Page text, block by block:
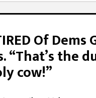
Of
“That’s the
cow!”